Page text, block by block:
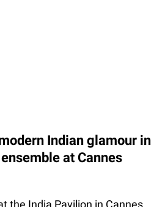
Indian glamour in
at Cannes
the India Pavilion in Cannes